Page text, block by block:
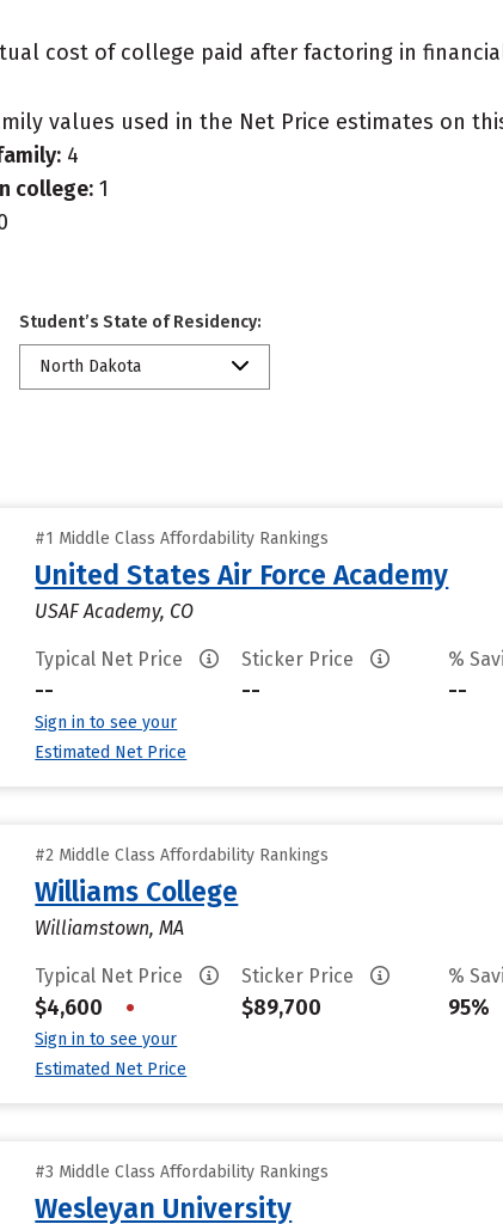
cost of college paid after factoring in
values used in the Net Price estimates on
4
college: 1
Student’s State of Residency:
North Dakota
#1 Middle Class Affordability Rankings
United States Air Force Academy
USAF Academy, CO
Typical Net Price
--
Sign in to see your
Estimated Net Price
Sticker Price
--
%
--
#2 Middle Class Affordability Rankings
Williams College
Williamstown, MA
Typical Net Price
$4,600 •
Sign in to see your
Estimated Net Price
Sticker Price
$89,700
%
95%
#3 Middle Class Affordability Rankings
Wesleyan University